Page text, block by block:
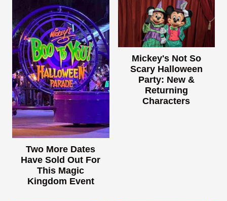
Two More Dates
Have Sold Out For
This Magic
Kingdom Event
Mickey's Not So
Scary Halloween
Party: New &
Returning
Characters